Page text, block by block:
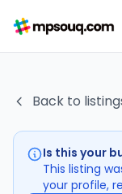
Back to
Is this your
This listing
your profile,